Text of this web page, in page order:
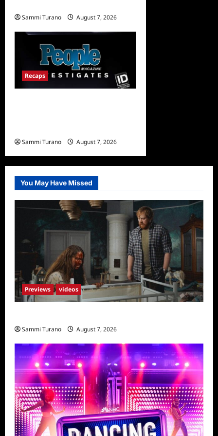
Sammi Turano August 7, 2026
Recaps
Sammi Turano August 7, 2026
You May Have Missed
Previews videos
Sammi Turano August 7, 2026